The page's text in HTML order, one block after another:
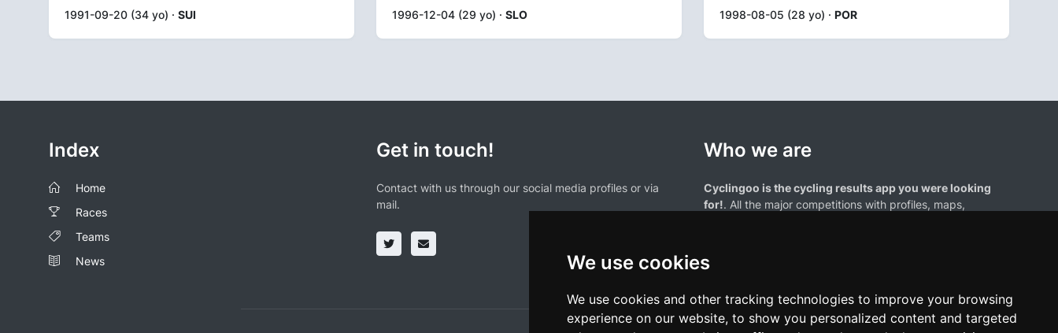
We use cookies
We use cookies and other tracking technologies to improve your browsing
experience on our website, to show you personalized content and targeted
1991-09-20 (34 yo) · SUI 1996-12-04 (29 yo) · SLO 1998-08-05 (28 yo) · POR
Index
Home
Races
Teams
News
Get in touch!
Contact with us through our social media profiles or via
mail.
Who we are
Cyclingoo is the cycling results app you were looking
for!. All the major competitions with profiles, maps,